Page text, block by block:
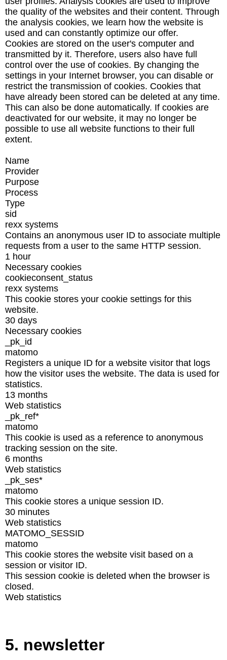
the quality of the websites and their content. Through
the analysis cookies, we learn how the website is
used and can constantly optimize our offer.
Cookies are stored on the user's computer and
transmitted by it. Therefore, users also have full
control over the use of cookies. By changing the
settings in your Internet browser, you can disable or
restrict the transmission of cookies. Cookies that
have already been stored can be deleted at any time.
This can also be done automatically. If cookies are
deactivated for our website, it may no longer be
possible to use all website functions to their full
extent.
Name
Provider
Purpose
Process
Type
sid
rexx systems
Contains an anonymous user ID to associate multiple
requests from a user to the same HTTP session.
1 hour
Necessary cookies
cookieconsent_status
rexx systems
This cookie stores your cookie settings for this
website.
30 days
Necessary cookies
_pk_id
matomo
Registers a unique ID for a website visitor that logs
how the visitor uses the website. The data is used for
statistics.
13 months
Web statistics
_pk_ref*
matomo
This cookie is used as a reference to anonymous
tracking session on the site.
6 months
Web statistics
_pk_ses*
matomo
This cookie stores a unique session ID.
30 minutes
Web statistics
MATOMO_SESSID
matomo
This cookie stores the website visit based on a
session or visitor ID.
This session cookie is deleted when the browser is
closed.
Web statistics
5. newsletter